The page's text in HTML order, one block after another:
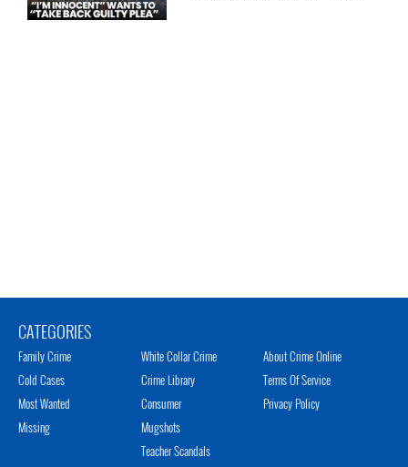
CATEGORIES
Family Crime
Cold Cases
Most Wanted
Missing
White Collar Crime
Crime Library
Consumer
Mugshots
Teacher Scandals
About Crime Online
Terms Of Service
Privacy Policy